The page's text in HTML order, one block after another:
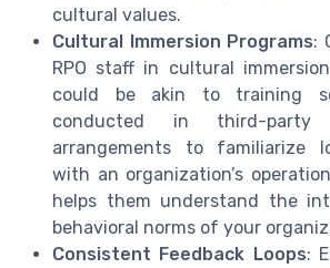
cultural values.
Cultural Immersion Programs:
RPO staff in cultural
could be akin to training
conducted in third-party
arrangements to familiarize
with an organization’s
helps them understand the
behavioral norms of your
Consistent Feedback Loops: